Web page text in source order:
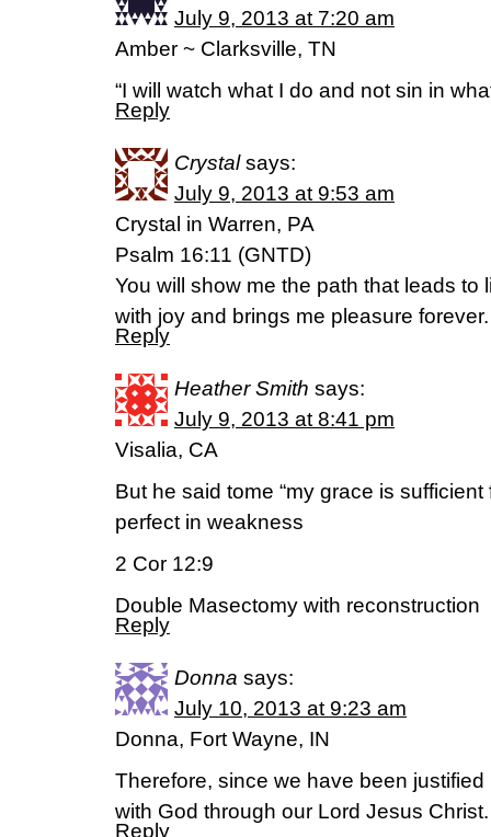
July 9, 2013 at 7:20 am
Amber ~ Clarksville, TN
“I will watch what I do and not sin in
Reply
Crystal says:
July 9, 2013 at 9:53 am
Crystal in Warren, PA
Psalm 16:11 (GNTD)
You will show me the path that leads to
with joy and brings me pleasure forever.
Reply
Heather Smith says:
July 9, 2013 at 8:41 pm
Visalia, CA
But he said tome “my grace is
perfect in weakness
2 Cor 12:9
Double Masectomy with reconstruction
Reply
Donna says:
July 10, 2013 at 9:23 am
Donna, Fort Wayne, IN
Therefore, since we have been
with God through our Lord Jesus
Reply